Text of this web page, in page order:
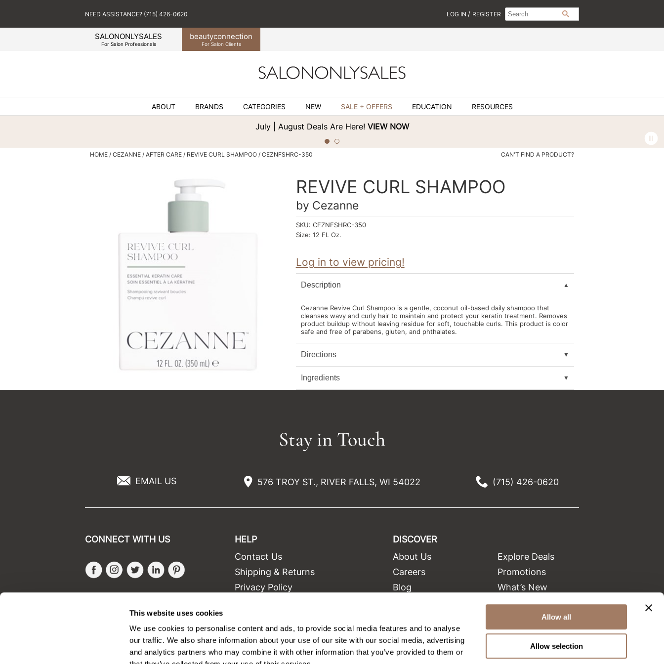
This website uses cookies
We use cookies to personalise content and ads, to provide social media features and to analyse
our traffic. We also share information about your use of our site with our social media, advertising
and analytics partners who may combine it with other information that you’ve provided to them or
Allow all
Allow selection
SALONONLYSALES
For Salon Professionals
beautyconnection
For Salon Clients
NEED ASSISTANCE? (715) 426-0620 LOG IN / REGISTER Search
Type:
Search
Site
ABOUT BRANDS CATEGORIES NEW SALE + OFFERS EDUCATION RESOURCES
July | August Deals Are Here! VIEW NOW
HOME CEZANNE AFTER CARE REVIVE CURL SHAMPOO / CEZNFSHRC-350 CAN'T FIND A PRODUCT?
REVIVE CURL SHAMPOO
by Cezanne
SKU: CEZNFSHRC-350
Size: 12 Fl. Oz.
Log in to view pricing!
Description
Cezanne Revive Curl Shampoo is a gentle, coconut oil-based daily shampoo that
cleanses wavy and curly hair to maintain and protect your keratin treatment. Removes
product buildup without leaving residue for soft, touchable curls. This product is color
safe and free of parabens, gluten, and phthalates.
Directions
Ingredients
Stay in Touch
EMAIL US 576 TROY ST., RIVER FALLS, WI 54022 (715) 426-0620
CONNECT WITH US
FacebookInstagram
TwitterLinkedIn
HELP
Contact Us
Shipping & Returns
Privacy Policy
Site Map
DISCOVER
About Us
Careers
Blog
Equipment
Explore Deals
Promotions
What’s New
Clearance
Green Circle Salons
Beauty Connection